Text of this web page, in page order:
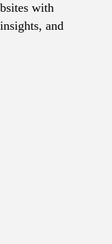
with
and